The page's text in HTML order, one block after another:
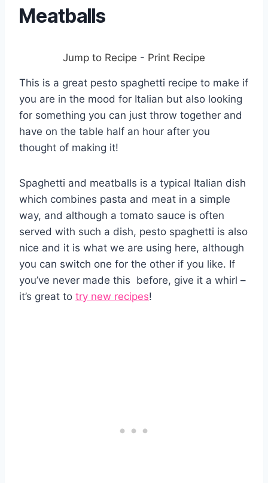
Meatballs
Jump to Recipe - Print Recipe
This is a great pesto spaghetti recipe to make if
you are in the mood for Italian but also looking
for something you can just throw together and
have on the table half an hour after you
thought of making it!
Spaghetti and meatballs is a typical Italian dish
which combines pasta and meat in a simple
way, and although a tomato sauce is often
served with such a dish, pesto spaghetti is also
nice and it is what we are using here, although
you can switch one for the other if you like. If
you’ve never made this before, give it a whirl –
it’s great to try new recipes!